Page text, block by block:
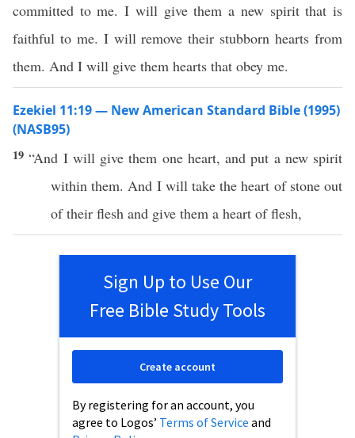
committed to me. I will give them a new spirit that is
faithful to me. I will remove their stubborn hearts from
them. And I will give them hearts that obey me.
Ezekiel 11:19 — New American Standard Bible (1995)
(NASB95)
19“And I will give them one heart, andput a new spirit
within them. And I will take theheart of stoneout
of their flesh and give them a heart offlesh,
Sign Up to Use Our
Free Bible Study Tools
By registering for an account, you
agree to Logos’ Terms of Service and
Create account